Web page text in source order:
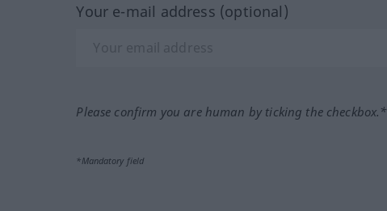
Your e-mail address (optional)
Please confirm you are human by ticking the checkbox.*
*Mandatory field